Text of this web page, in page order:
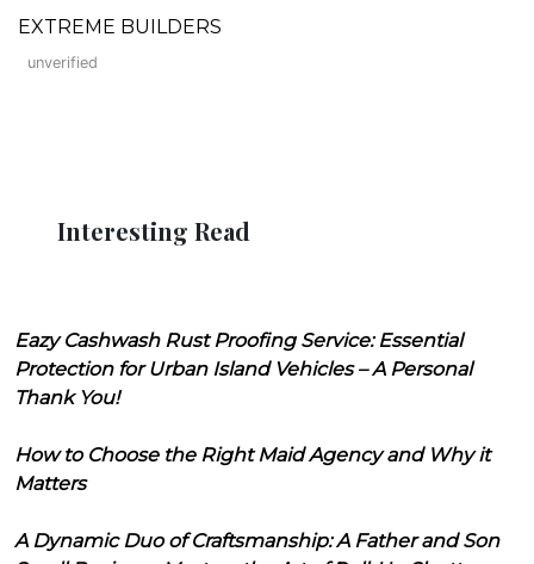
EXTREME BUILDERS
unverified
Interesting Read
Eazy Cashwash Rust Proofing Service: Essential
Protection for Urban Island Vehicles – A Personal
Thank You!
How to Choose the Right Maid Agency and Why it
Matters
A Dynamic Duo of Craftsmanship: A Father and Son